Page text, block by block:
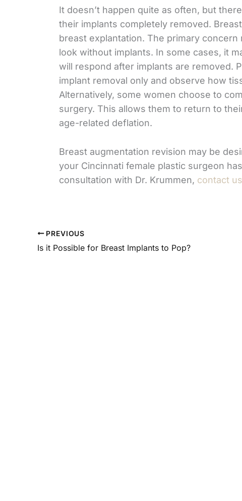
It doesn’t happen quite as often, but
their implants completely removed.
breast explantation. The primary
look without implants. In some cases, it
will respond after implants are removed.
implant removal only and observe how
Alternatively, some women choose to
surgery. This allows them to return to
age-related deflation.
Breast augmentation revision may be
your Cincinnati female plastic surgeon
consultation with Dr. Krummen, contact us
PREVIOUS
Is it Possible for Breast Implants to Pop?